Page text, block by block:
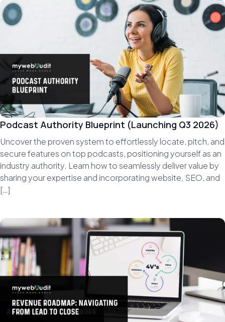
Podcast Authority Blueprint (Launching Q3 2026)
Uncover the proven system to effortlessly locate, pitch, and
secure features on top podcasts, positioning yourself as an
industry authority. Learn how to seamlessly deliver value by
sharing your expertise and incorporating website, SEO, and
[…]